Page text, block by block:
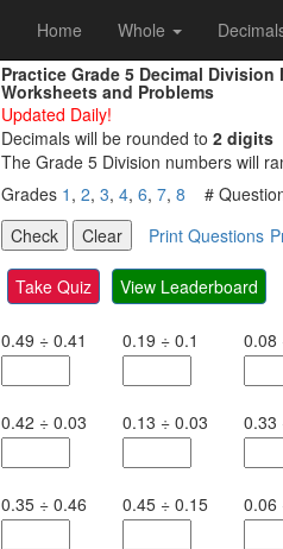
Home Whole
Practice Grade 5 Decimal
Worksheets and Problems
Updated Daily!
Decimals will be rounded to 2 digits
The Grade 5 Division numbers will
Grades 1 , 2, 3, 4, 6, 7, 8 #
Print Questions
Take Quiz View Leaderboard
0.49 ÷ 0.41 0.19 ÷ 0.1 0.08
0.42 ÷ 0.03 0.13 ÷ 0.03 0.33
0.35 ÷ 0.46 0.45 ÷ 0.15 0.06